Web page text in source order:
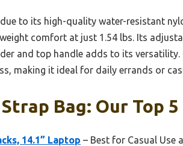
to its high-quality water-resistant
comfort at just 1.54 lbs. Its
and top handle adds to its versatility.
making it ideal for daily errands or
Bag: Our Top 5
14.1” Laptop – Best for Casual Use